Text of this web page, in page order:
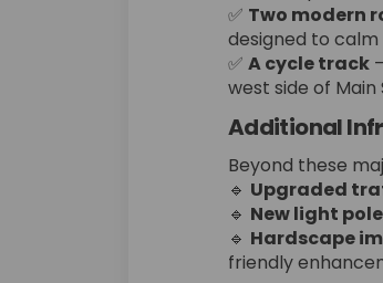
✅ Two modern
designed to
✅ A cycle track
west side of
Additional
Beyond these
🔹 Upgraded
🔹 New light
🔹 Hardscape
friendly